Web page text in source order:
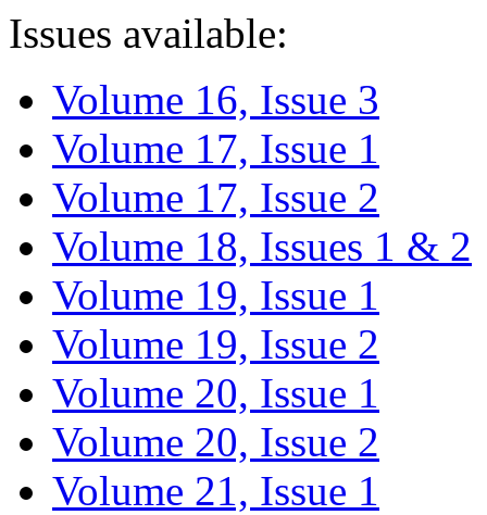
Issues available:
Volume 16, Issue 3
Volume 17, Issue 1
Volume 17, Issue 2
Volume 18, Issues 1 & 2
Volume 19, Issue 1
Volume 19, Issue 2
Volume 20, Issue 1
Volume 20, Issue 2
Volume 21, Issue 1